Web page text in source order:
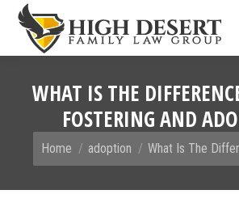
WHAT IS THE
FOSTERING AND
You are here:
Home adoption What Is The